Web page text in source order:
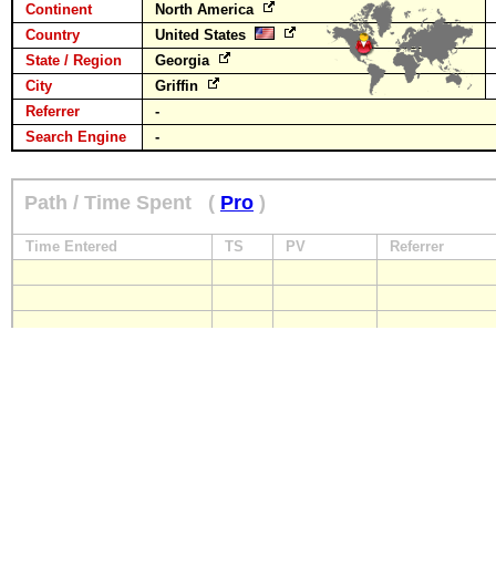
Continent
North America
Country
United States
State / Region
Georgia
City
Griffin
Referrer
-
Search Engine
-
Path / Time Spent ( Pro )
Time Entered TS PV Referrer